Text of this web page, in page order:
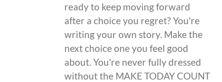
ready to keep moving forward
after a choice you regret? You're
writing your own story. Make the
next choice one you feel good
about. You're never fully dressed
without the MAKE TODAY COUNT